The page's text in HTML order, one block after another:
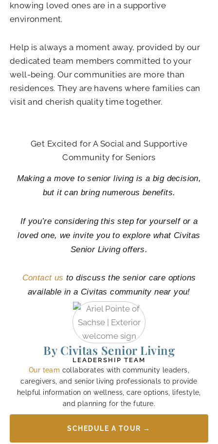
knowing loved ones are in a supportive
environment.
Help is always a moment away, provided by our
dedicated team members committed to your
well-being. Our communities are more than
residences. They are havens where families can
visit and cherish quality time together.
Get Excited for A Social and Supportive
Community for Seniors
Making a move to senior living is a big decision,
but it can bring numerous benefits.
If you’re considering this step for yourself or a
loved one, we invite you to explore what Civitas
Senior Living offers.
Contact us to discuss the senior care options
available in a Civitas community near you!
By Civitas Senior Living
LEADERSHIP TEAM
Our team collaborates with community leaders,
caregivers, and senior living professionals to provide
helpful information on wellness, care options, lifestyle,
and planning for the future.
SCHEDULE A TOUR →